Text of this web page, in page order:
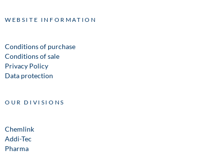
WEBSITE INFORMATION
Conditions of purchase
Conditions of sale
Privacy Policy
Data protection
OUR DIVISIONS
Chemlink
Addi-Tec
Pharma